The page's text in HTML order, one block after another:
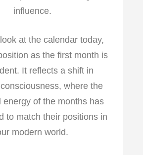
influence.
at the calendar today,
as the first month is
It reflects a shift in
where the
energy of the months has
to match their positions in
modern world.